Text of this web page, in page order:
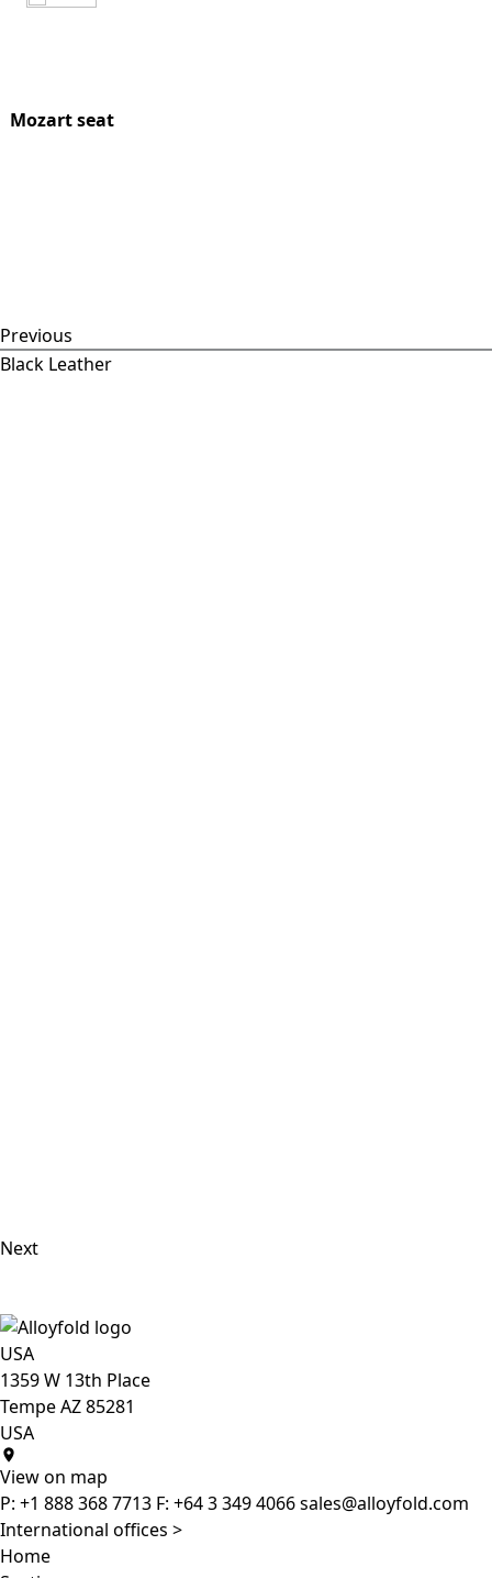
Mozart seat
Previous
Black Leather
Next
USA
1359 W 13th Place
Tempe AZ 85281
USA
View on map
P: +1 888 368 7713 F: +64 3 349 4066sales@alloyfold.com
International offices >
Home